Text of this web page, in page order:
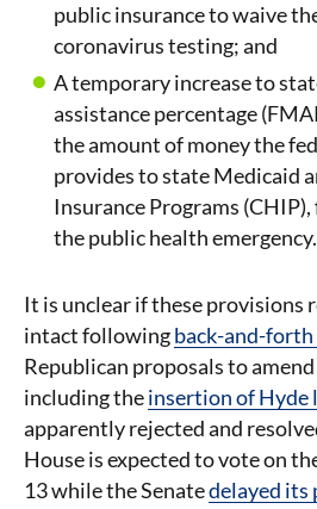
public insurance to waive
coronavirus testing; and
A temporary increase to
assistance percentage
the amount of money the
provides to state Medicaid
Insurance Programs
the public health emergency.
It is unclear if these provisions
intact followingback-and-forth
Republican proposals to
including theinsertion of Hyde
apparently rejected and
House is expected to vote on
13 while the Senatedelayed its